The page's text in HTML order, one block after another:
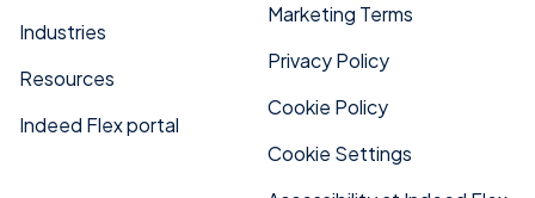
Industries
Resources
Indeed Flex portal
Marketing Terms
Privacy Policy
Cookie Policy
Cookie Settings